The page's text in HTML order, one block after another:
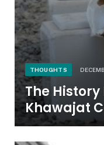
THOUGHTS
The
Khawajat